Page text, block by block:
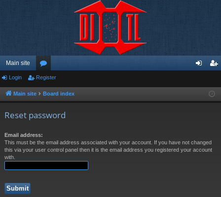
Main site
or
u ist
Login Register
Main site Board index
Reset password
Email address:
This must be the email address associated with your account. If you have not changed
this via your user control panel then it is the email address you registered your account
with.